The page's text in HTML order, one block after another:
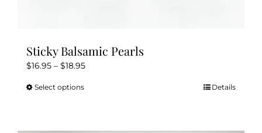
Sticky Balsamic Pearls
$16.95 – $18.95Price
Select optionsThis
Details